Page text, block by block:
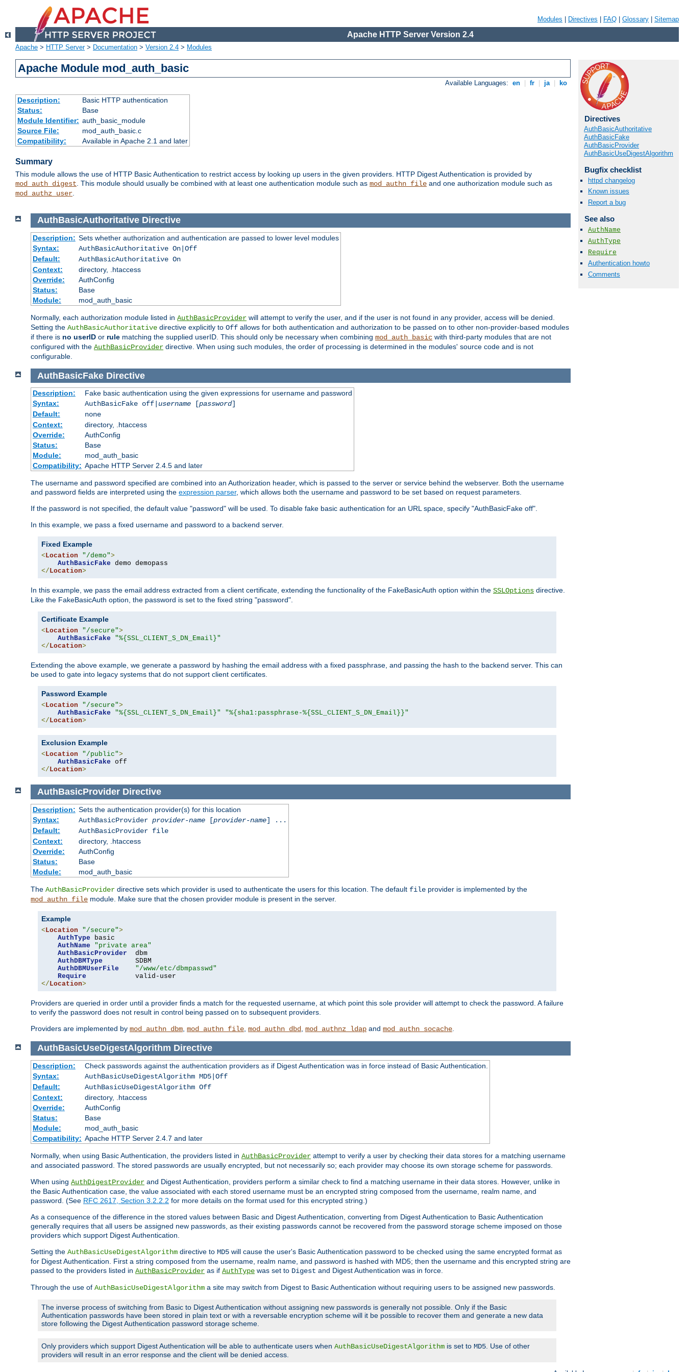
Modules Directives FAQ Glossary Sitemap
Apache HTTP Server Version 2.4
Apache > HTTP Server> Documentation > Version 2.4 > Modules
Apache Module mod_auth_basic
Available Languages: en fr ja ko
Description:
Basic HTTP authentication
Status:
Base
Module Identifier: auth_basic_module
Source File:
mod_auth_basic.c
Compatibility:
Available in Apache 2.1 and later
Summary
This module allows the use of HTTP Basic Authentication to restrict access by looking up users in the given providers. HTTP Digest Authentication is provided by
mod_auth_digest. This module should usually be combined with at least one authentication module such as mod_authn_file and one authorization module such as
mod_authz_user.
Directives
AuthBasicAuthoritative
AuthBasicFake
AuthBasicProvider
AuthBasicUseDigestAlgorithm
Bugfix checklist
httpd changelog
Known issues
Report a bug
See also
AuthName
AuthType
Require
Authentication howto
Comments
AuthBasicAuthoritative Directive
Description: Sets whether authorization and authentication are passed to lower level modules
Syntax:
AuthBasicAuthoritative On|Off
Default:
AuthBasicAuthoritative On
Context:
directory, .htaccess
Override:
AuthConfig
Status:
Base
Module:
mod_auth_basic
Normally, each authorization module listed in AuthBasicProvider will attempt to verify the user, and if the user is not found in any provider, access will be denied.
Setting the AuthBasicAuthoritative directive explicitly to Off allows for both authentication and authorization to be passed on to other non-provider-based modules
if there is no userID or rule matching the supplied userID. This should only be necessary when combining mod_auth_basic with third-party modules that are not
configured with the AuthBasicProvider directive. When using such modules, the order of processing is determined in the modules' source code and is not
configurable.
AuthBasicFake Directive
Description:
Fake basic authentication using the given expressions for username and password
Syntax:
AuthBasicFake off| username[password]
Default:
none
Context:
directory, .htaccess
Override:
AuthConfig
Status:
Base
Module:
mod_auth_basic
Compatibility: Apache HTTP Server 2.4.5 and later
The username and password specified are combined into an Authorization header, which is passed to the server or service behind the webserver. Both the username
and password fields are interpreted using the expression parser, which allows both the username and password to be set based on request parameters.
If the password is not specified, the default value "password" will be used. To disable fake basic authentication for an URL space, specify "AuthBasicFake off".
In this example, we pass a fixed username and password to a backend server.
Fixed Example
<Location "/demo">
AuthBasicFake
</Location>
In this example, we pass the email address extracted from a client certificate, extending the functionality of the FakeBasicAuth option within the SSLOptions directive.
Like the FakeBasicAuth option, the password is set to the fixed string "password".
Certificate Example
<Location "/secure">
AuthBasicFake
"%{SSL_CLIENT_S_DN_Email}"
</Location>
Extending the above example, we generate a password by hashing the email address with a fixed passphrase, and passing the hash to the backend server. This can
be used to gate into legacy systems that do not support client certificates.
Password Example
<Location "/secure">
AuthBasicFake
"%{SSL_CLIENT_S_DN_Email}"
"%{sha1:passphrase-%{SSL_CLIENT_S_DN_Email}}"
</Location>
Exclusion Example
<Location "/public">
AuthBasicFake
</Location>
AuthBasicProvider Directive
Description: Sets the authentication provider(s) for this location
Syntax:
AuthBasicProvider provider-name[provider-name] ...
Default:
AuthBasicProvider file
Context:
directory, .htaccess
Override:
AuthConfig
Status:
Base
Module:
mod_auth_basic
The AuthBasicProvider directive sets which provider is used to authenticate the users for this location. The default file provider is implemented by the
mod_authn_file module. Make sure that the chosen provider module is present in the server.
Example
<Location "/secure">
AuthType basic
AuthName
"private area"
AuthBasicProvider
  dbm
AuthDBMType
        SDBM
AuthDBMUserFile
"/www/etc/dbmpasswd"
Require
</Location>
Providers are queried in order until a provider finds a match for the requested username, at which point this sole provider will attempt to check the password. A failure
to verify the password does not result in control being passed on to subsequent providers.
Providers are implemented by mod_authn_dbm mod_authn_file mod_authn_dbd mod_authnz_ldap and mod_authn_socache
AuthBasicUseDigestAlgorithm Directive
Description:
Check passwords against the authentication providers as if Digest Authentication was in force instead of Basic Authentication.
Syntax:
AuthBasicUseDigestAlgorithm MD5|Off
Default:
AuthBasicUseDigestAlgorithm Off
Context:
directory, .htaccess
Override:
AuthConfig
Status:
Base
Module:
mod_auth_basic
Compatibility: Apache HTTP Server 2.4.7 and later
Normally, when using Basic Authentication, the providers listed in AuthBasicProvider attempt to verify a user by checking their data stores for a matching username
and associated password. The stored passwords are usually encrypted, but not necessarily so; each provider may choose its own storage scheme for passwords.
When using AuthDigestProvider and Digest Authentication, providers perform a similar check to find a matching username in their data stores. However, unlike in
the Basic Authentication case, the value associated with each stored username must be an encrypted string composed from the username, realm name, and
password. (See RFC 2617, Section 3.2.2.2 for more details on the format used for this encrypted string.)
As a consequence of the difference in the stored values between Basic and Digest Authentication, converting from Digest Authentication to Basic Authentication
generally requires that all users be assigned new passwords, as their existing passwords cannot be recovered from the password storage scheme imposed on those
providers which support Digest Authentication.
Setting the AuthBasicUseDigestAlgorithm directive to MD5 will cause the user's Basic Authentication password to be checked using the same encrypted format as
for Digest Authentication. First a string composed from the username, realm name, and password is hashed with MD5; then the username and this encrypted string are
passed to the providers listed in AuthBasicProvider as if AuthType was set to Digest and Digest Authentication was in force.
Through the use of AuthBasicUseDigestAlgorithm a site may switch from Digest to Basic Authentication without requiring users to be assigned new passwords.
The inverse process of switching from Basic to Digest Authentication without assigning new passwords is generally not possible. Only if the Basic
Authentication passwords have been stored in plain text or with a reversable encryption scheme will it be possible to recover them and generate a new data
store following the Digest Authentication password storage scheme.
Only providers which support Digest Authentication will be able to authenticate users when AuthBasicUseDigestAlgorithm is set to MD5 . Use of other
providers will result in an error response and the client will be denied access.